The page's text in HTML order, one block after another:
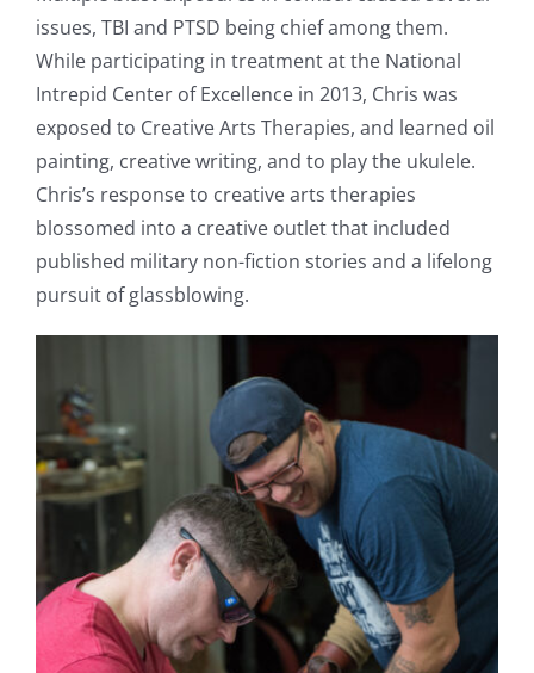
issues, TBI and PTSD being chief among them.
While participating in treatment at the National
Intrepid Center of Excellence in 2013, Chris was
exposed to Creative Arts Therapies, and learned oil
painting, creative writing, and to play the ukulele.
Chris’s response to creative arts therapies
blossomed into a creative outlet that included
published military non-fiction stories and a lifelong
pursuit of glassblowing.